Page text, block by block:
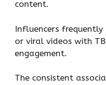
content.
Influencers
or viral videos with
engagement.
The consistent